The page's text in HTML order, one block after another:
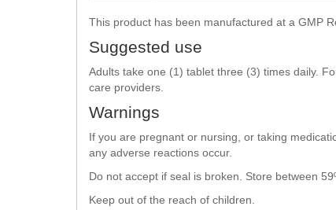
This product has been manufactured at a GMP
Suggested use
Adults take one (1) tablet three (3) times daily.
care providers.
Warnings
If you are pregnant or nursing, or taking
any adverse reactions occur.
Do not accept if seal is broken. Store between
Keep out of the reach of children.